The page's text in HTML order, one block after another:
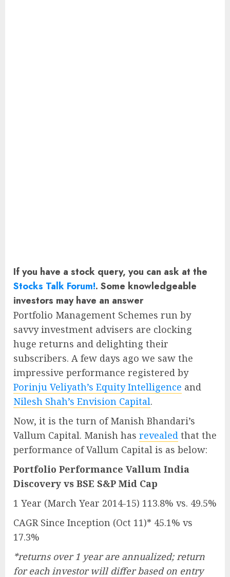
If you have a stock query, you can ask at the
Stocks Talk Forum!. Some knowledgeable
investors may have an answer
Portfolio Management Schemes run by
savvy investment advisers are clocking
huge returns and delighting their
subscribers. A few days ago we saw the
impressive performance registered by
Porinju Veliyath’s Equity Intelligence and
Nilesh Shah’s Envision Capital.
Now, it is the turn of Manish Bhandari’s
Vallum Capital. Manish has revealed that the
performance of Vallum Capital is as below:
Portfolio Performance Vallum India
Discovery vs BSE S&P Mid Cap
1 Year (March Year 2014-15) 113.8% vs. 49.5%
CAGR Since Inception (Oct 11)* 45.1% vs
17.3%
*returns over 1 year are annualized; return
for each investor will differ based on entry